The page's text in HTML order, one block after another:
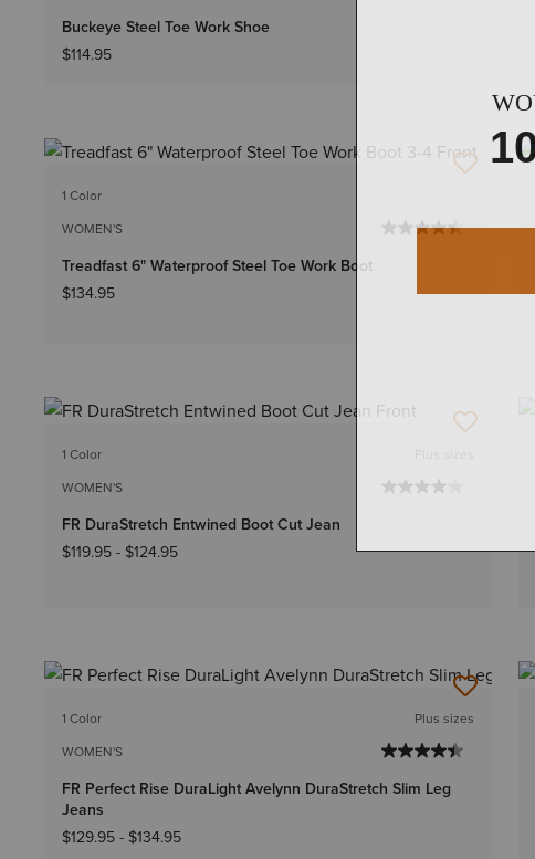
Buckeye Steel Toe Work Shoe
$114.95
1 Color
WOMEN'S
Treadfast 6" Waterproof Steel Toe Work Boot
$134.95
1 Color
WOMEN'S
FR DuraStretch Entwined Boot Cut Jean
$119.95 - $124.95
1 Color
WOMEN'S
Plus sizes
FR Perfect Rise DuraLight Avelynn DuraStretch Slim Leg
Jeans
$129.95 - $134.95